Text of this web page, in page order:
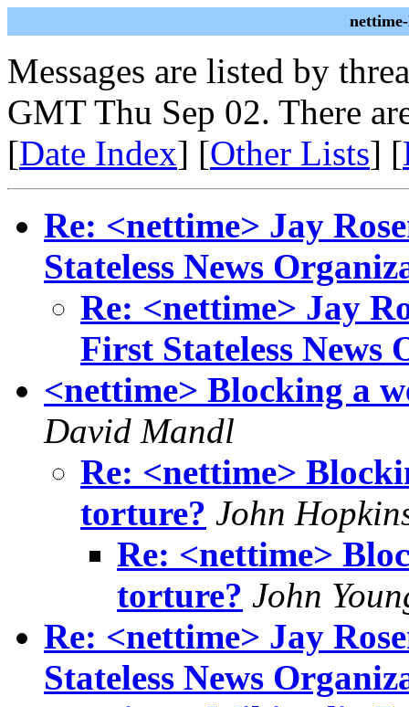
Messages are listed by
GMT Thu Sep 02. There
[Date Index] [Other Lists] [
Re: <nettime> Jay
Stateless News
Re: <nettime> Jay
First Stateless News
<nettime> Blocking a
David Mandl
Re: <nettime>
torture? John
Re: <nettime>
torture? John
Re: <nettime> Jay
Stateless News